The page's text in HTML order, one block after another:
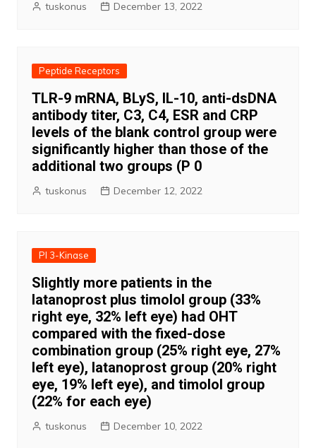
tuskonus December 13, 2022
Peptide Receptors
TLR-9 mRNA, BLyS, IL-10, anti-dsDNA
antibody titer, C3, C4, ESR and CRP
levels of the blank control group were
significantly higher than those of the
additional two groups (P 0
tuskonus December 12, 2022
PI 3-Kinase
Slightly more patients in the
latanoprost plus timolol group (33%
right eye, 32% left eye) had OHT
compared with the fixed-dose
combination group (25% right eye, 27%
left eye), latanoprost group (20% right
eye, 19% left eye), and timolol group
(22% for each eye)
tuskonus December 10, 2022